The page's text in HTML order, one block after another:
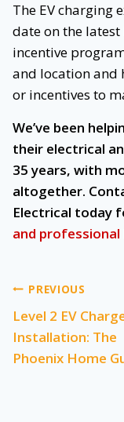
The EV charging
date on the
incentive
and location and
or incentives to
We’ve been
their electrical
35 years, with
altogether.
Electrical today
and
Post
PREVIOUS
Level 2 EV
Installation: The
Phoenix Home